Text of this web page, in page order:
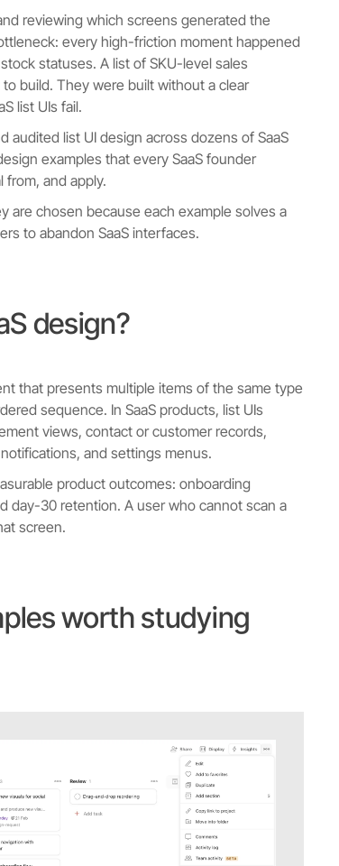
reviewing which screens generated the
every high-friction moment happened
statuses. A list of SKU-level sales
build. They were built without a clear
list UIs fail.
audited list UI design across dozens of SaaS
examples that every SaaS founder
from, and apply.
are chosen because each example solves a
to abandon SaaS interfaces.
design?
that presents multiple items of the same type
sequence. In SaaS products, list UIs
views, contact or customer records,
and settings menus.
product outcomes: onboarding
day-30 retention. A user who cannot scan a
screen.
worth studying